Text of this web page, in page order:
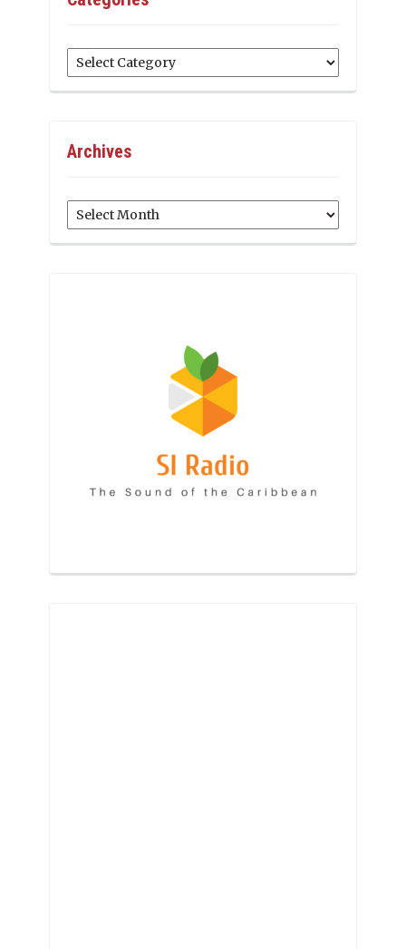
Categories
Archives
Archives